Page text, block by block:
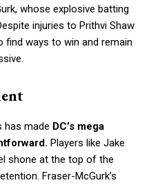
whose explosive batting
injuries to Prithvi Shaw
find ways to win and remain
has made DC’s mega
Players like Jake
shone at the top of the
Fraser-McGurk’s